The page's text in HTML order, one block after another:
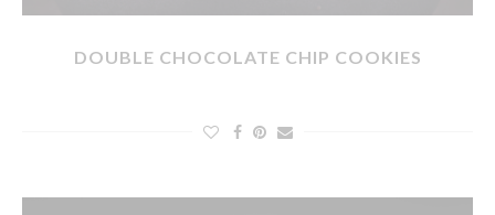
DOUBLE CHOCOLATE CHIP COOKIES